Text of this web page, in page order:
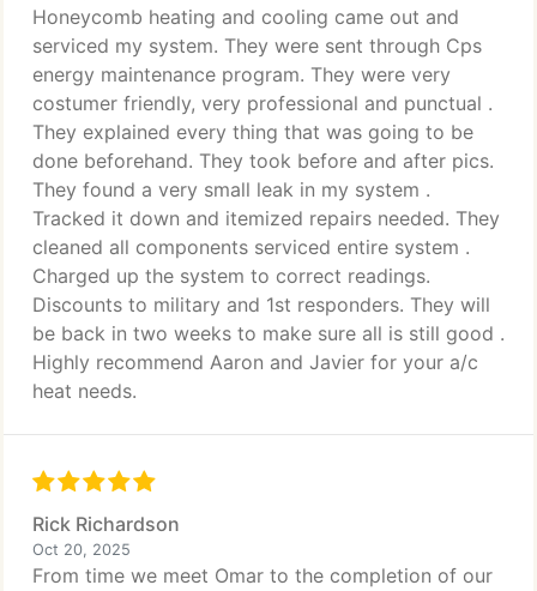
Honeycomb heating and cooling came out and
serviced my system. They were sent through Cps
energy maintenance program. They were very
costumer friendly, very professional and punctual .
They explained every thing that was going to be
done beforehand. They took before and after pics.
They found a very small leak in my system .
Tracked it down and itemized repairs needed. They
cleaned all components serviced entire system .
Charged up the system to correct readings.
Discounts to military and 1st responders. They will
be back in two weeks to make sure all is still good .
Highly recommend Aaron and Javier for your a/c
heat needs.
Rick Richardson
Oct 20, 2025
From time we meet Omar to the completion of our